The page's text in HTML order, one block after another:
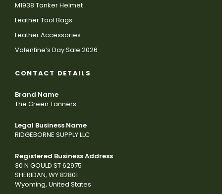
M1938 Tanker Helmet
Leather Tool Bags
Leather Accessories
Valentine’s Day Sale 2026
CONTACT DETAILS
Brand Name
The Green Tanners
Legal Business Name
RIDGEBORNE SUPPLY LLC
Registered Business Address
30 N GOULD ST 62975
SHERIDAN, WY 82801
Wyoming, United States